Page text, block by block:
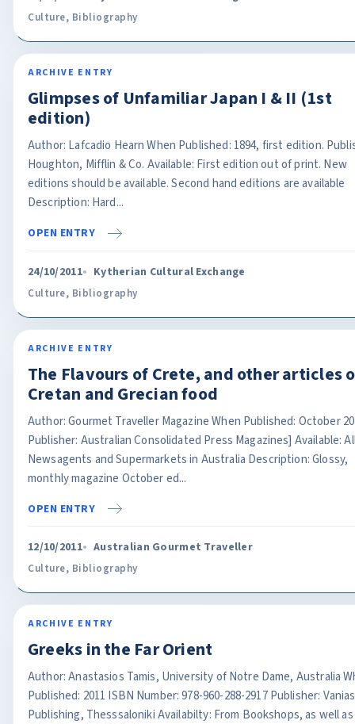
Culture, Bibliography
ARCHIVE ENTRY
Glimpses of Unfamiliar Japan I & II (1st
edition)
Author: Lafcadio Hearn When Published: 1894, first edition.
Houghton, Mifflin & Co. Available: First edition out of print. New
editions should be available. Second hand editions are available
Description: Hard...
OPEN ENTRY
24/10/2011 Kytherian Cultural Exchange
Culture, Bibliography
ARCHIVE ENTRY
The Flavours of Crete, and other articles
Cretan and Grecian food
Author: Gourmet Traveller Magazine When Published: October
Publisher: Australian Consolidated Press Magazines] Available:
Newsagents and Supermarkets in Australia Description: Glossy,
monthly magazine October ed...
OPEN ENTRY
12/10/2011 Australian Gourmet Traveller
Culture, Bibliography
ARCHIVE ENTRY
Greeks in the Far Orient
Author: Anastasios Tamis, University of Notre Dame, Australia
Published: 2011 ISBN Number: 978-960-288-2917 Publisher: Vanias
Publishing, Thesssaloniki Availabilty: From Bookshops, as well as